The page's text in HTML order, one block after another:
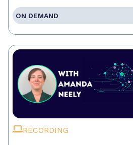
ON DEMAND
RECORDING